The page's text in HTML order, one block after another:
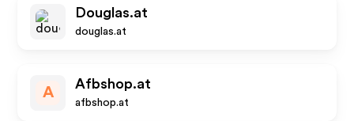
Douglas.at
douglas.at
A
Afbshop.at
afbshop.at